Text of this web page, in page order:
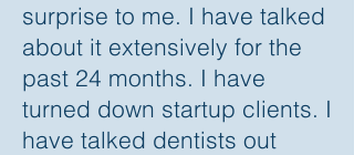
surprise to me. I have talked
about it extensively for the
past 24 months. I have
turned down startup clients. I
have talked dentists out